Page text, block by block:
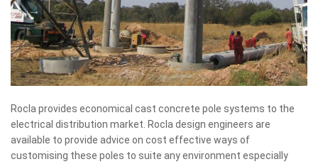
Rocla provides economical cast concrete pole systems to the
electrical distribution market. Rocla design engineers are
available to provide advice on cost effective ways of
customising these poles to suite any environment especially